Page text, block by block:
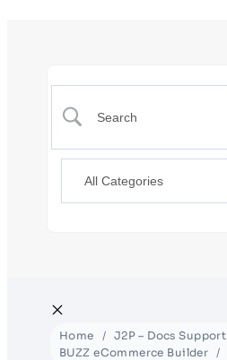
Home
J2P – Docs Support
BUZZ eCommerce Builder